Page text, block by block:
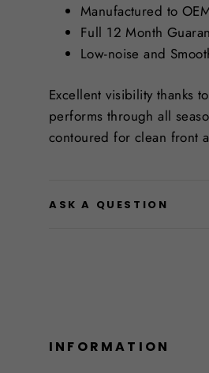
Manufactured to
Full 12 Month
Low-noise and
Excellent visibility thanks
performs through all
contoured for clean front
ASK A QUESTION
INFORMATION